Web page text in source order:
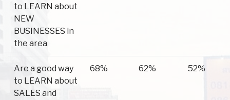
to LEARN about
NEW
BUSINESSES in
the area
Are a good way
to LEARN about
SALES and
68% 62% 52%